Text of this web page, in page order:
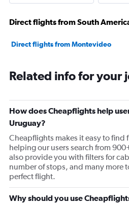
Direct flights from South
Direct flights from Montevideo
Related info for your
How does Cheapflights help
Uruguay?
Cheapflights makes it easy to find
helping our users search from
also provide you with filters for
number of stops, and many more
perfect flight.
Why should you use